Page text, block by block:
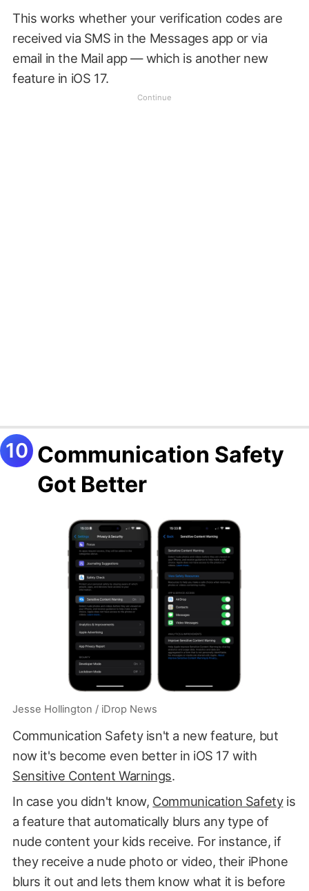
This works whether your verification codes are
received via SMS in the Messages app or via
email in the Mail app — which is another new
feature in iOS 17.
Communication Safety
Got Better
Jesse Hollington / iDrop News
Communication Safety isn't a new feature, but
now it's become even better in iOS 17 with
Sensitive Content Warnings.
In case you didn't know, Communication Safetyis
a feature that automatically blurs any type of
nude content your kids receive. For instance, if
they receive a nude photo or video, their iPhone
blurs it out and lets them know what it is before